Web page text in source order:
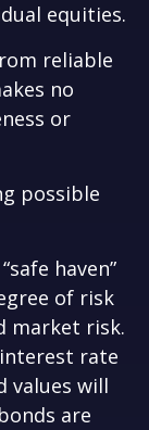
equities.
reliable
no
or
possible
haven”
of risk
market risk.
rate
values will
are